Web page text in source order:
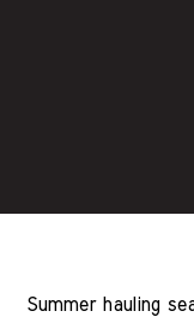
Summer hauling